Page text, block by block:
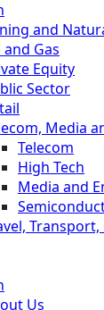
and
and Gas
Equity
Sector
Media
Telecom
High Tech
Media and
Us